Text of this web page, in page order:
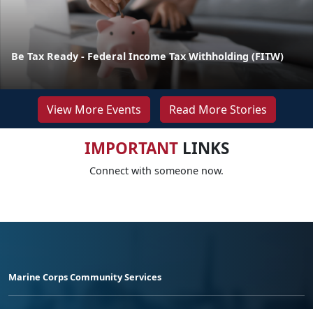
Be Tax Ready - Federal Income Tax Withholding (FITW)
View More Events Read More Stories
IMPORTANTLINKS
Connect with someone now.
Marine Corps Community Services